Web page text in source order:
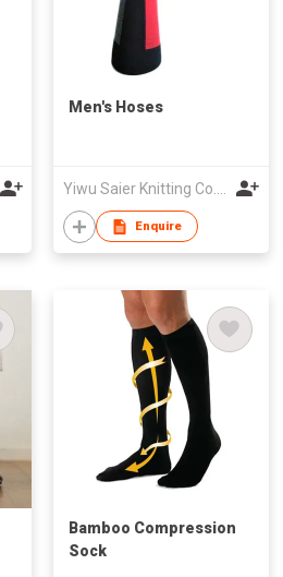
Men's Hoses
Enquire
Bamboo Compression
Sock